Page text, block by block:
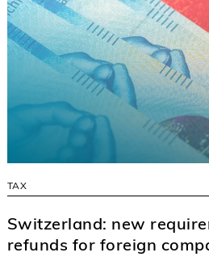
TAX
Switzerland: new
refunds for foreign